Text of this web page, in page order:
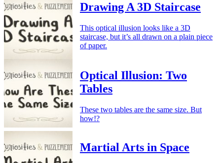
Drawing A 3D Staircase
This optical illusion looks like a 3D
staircase, but it’s all drawn on a plain piece
of paper.
Optical Illusion: Two
Tables
These two tables are the same size. But
how!?
Martial Arts in Space